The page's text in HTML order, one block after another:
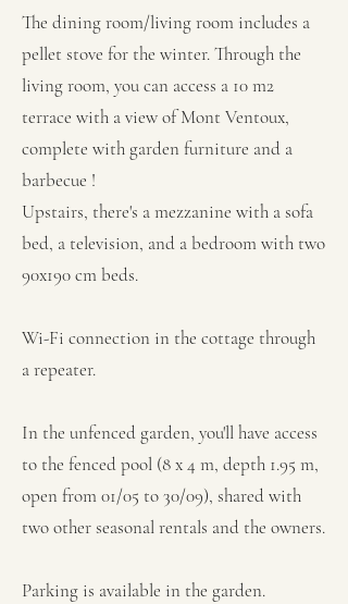
The dining room/living room includes a
pellet stove for the winter. Through the
living room, you can access a 10 m2
terrace with a view of Mont Ventoux,
complete with garden furniture and a
barbecue !
Upstairs, there's a mezzanine with a sofa
bed, a television, and a bedroom with two
90x190 cm beds.
Wi-Fi connection in the cottage through
a repeater.
In the unfenced garden, you'll have access
to the fenced pool (8 x 4 m, depth 1.95 m,
open from 01/05 to 30/09), shared with
two other seasonal rentals and the owners.
Parking is available in the garden.